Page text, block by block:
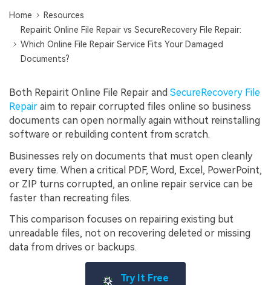
Home
Resources
Repairit Online File Repair vs SecureRecovery File Repair:
Which Online File Repair Service Fits Your Damaged
Documents?
Both Repairit Online File Repair and SecureRecovery File
Repair aim to repair corrupted files online so business
documents can open normally again without reinstalling
software or rebuilding content from scratch.
Businesses rely on documents that must open cleanly
every time. When a critical PDF, Word, Excel, PowerPoint,
or ZIP turns corrupted, an online repair service can be
faster than recreating files.
This comparison focuses on repairing existing but
unreadable files, not on recovering deleted or missing
data from drives or backups.
Try It Free